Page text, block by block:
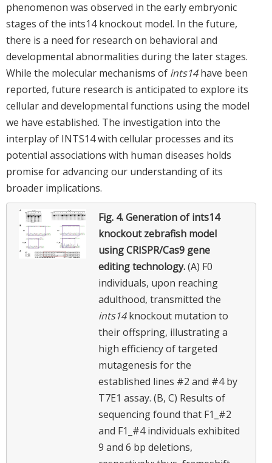
phenomenon was observed in the early embryonic
stages of the ints14 knockout model. In the future,
there is a need for research on behavioral and
developmental abnormalities during the later stages.
While the molecular mechanisms of ints14have been
reported, future research is anticipated to explore its
cellular and developmental functions using the model
we have established. The investigation into the
interplay of INTS14 with cellular processes and its
potential associations with human diseases holds
promise for advancing our understanding of its
broader implications.
Fig. 4.Generation of ints14
knockout zebrafish model
using CRISPR/Cas9 gene
editing technology.(A) F0
individuals, upon reaching
adulthood, transmitted the
ints14knockout mutation to
their offspring, illustrating a
high efficiency of targeted
mutagenesis for the
established lines #2 and #4 by
T7E1 assay. (B, C) Results of
sequencing found that F1_#2
and F1_#4 individuals exhibited
9 and 6 bp deletions,